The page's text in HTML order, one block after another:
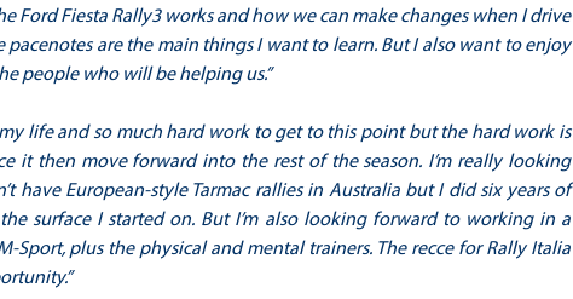
Fiesta Rally3 works and how we can make changes when I drive
are the main things I want to learn. But I also want to enjoy
people who will be helping us.”
my life and so much hard work to get to this point but the hard work is
it then move forward into the rest of the season. I’m really looking
have European-style Tarmac rallies in Australia but I did six years of
surface I started on. But I’m also looking forward to working in a
plus the physical and mental trainers. The recce for Rally Italia